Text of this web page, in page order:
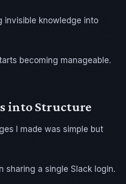
invisible knowledge into
becoming manageable.
into Structure
I made was simple but
sharing a single Slack login.